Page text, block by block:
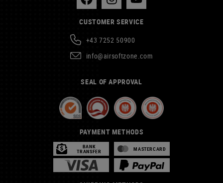
CUSTOMER SERVICE
+43 7252 50900
info@airsoftzone.com
SEAL OF APPROVAL
PAYMENT METHODS
BANK
TRANSFER MASTERCARD